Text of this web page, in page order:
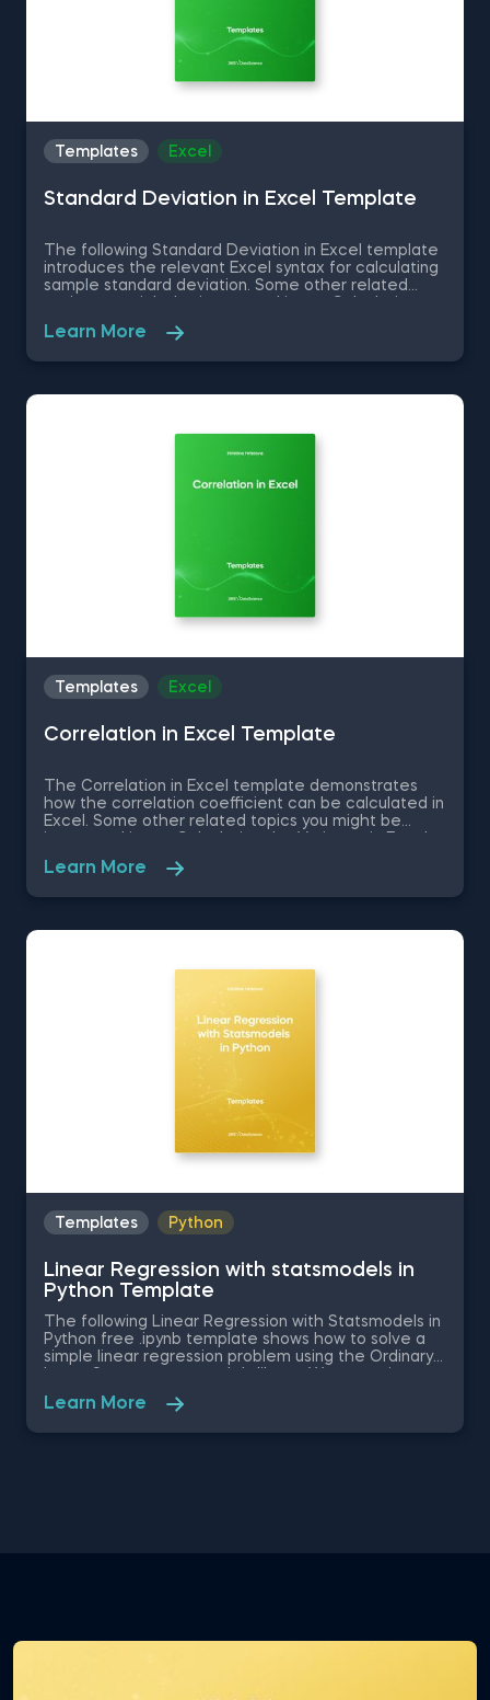
Templates Excel
Standard Deviation in Excel Template
The following Standard Deviation in Excel template
introduces the relevant Excel syntax for calculating
sample standard deviation. Some other related
Excel, Covariance in Excel, Correlation in Excel You
Learn More
Templates Excel
Correlation in Excel Template
The Correlation in Excel template demonstrates
how the correlation coefficient can be calculated in
Excel. Some other related topics you might be
in Excel, Covariance in Excel. You can now download
Learn More
Templates Python
Linear Regression with statsmodels in
Python Template
The following Linear Regression with Statsmodels in
Python free .ipynb template shows how to solve a
simple linear regression problem using the Ordinary
independent variable in the dataset - SAT score of
Learn More